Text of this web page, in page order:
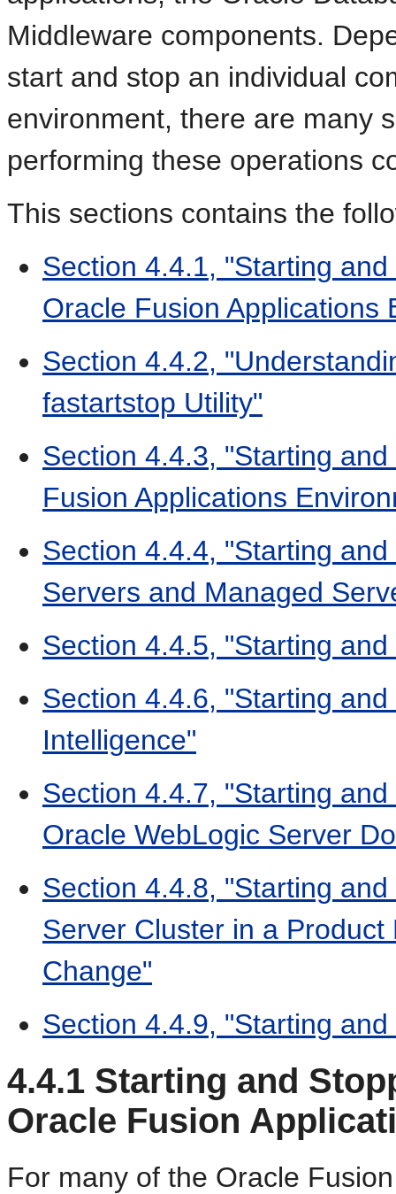
Middleware components.
start and stop an individual
environment, there are many
performing these operations
This sections contains the
Section 4.4.1, "Starting
Oracle Fusion Applications
Section 4.4.2,
fastartstop Utility"
Section 4.4.3, "Starting
Fusion Applications
Section 4.4.4, "Starting
Servers and Managed
Section 4.4.5, "Starting
Section 4.4.6, "Starting
Intelligence"
Section 4.4.7, "Starting
Oracle WebLogic Server
Section 4.4.8, "Starting
Server Cluster in a
Change"
Section 4.4.9, "Starting
4.4.1 Starting and
Oracle Fusion
For many of the Oracle